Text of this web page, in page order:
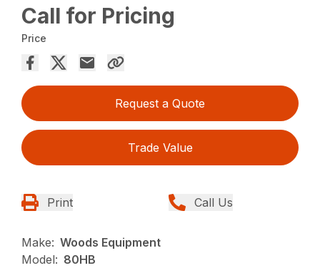
Call for Pricing
Price
Request a Quote
Trade Value
Print Call Us
Make: Woods Equipment
Model: 80HB